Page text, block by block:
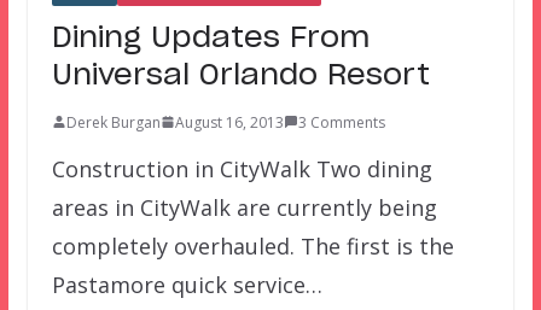
Dining Updates From
Universal Orlando Resort
Derek Burgan August 16, 2013 3 Comments
Construction in CityWalk Two dining
areas in CityWalk are currently being
completely overhauled. The first is the
Pastamore quick service…